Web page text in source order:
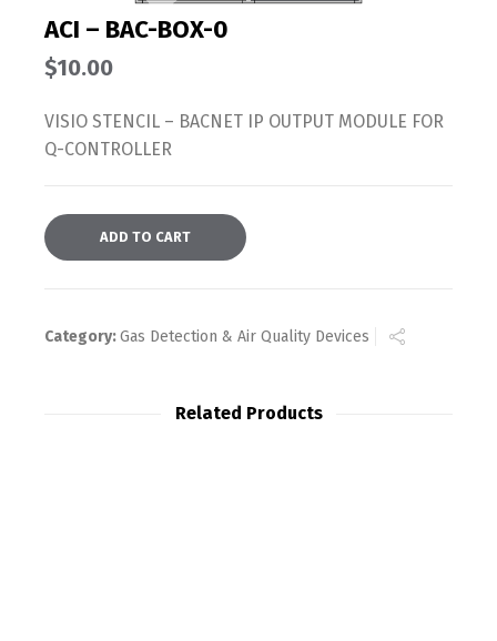
ACI – BAC-BOX-0
$10.00
VISIO STENCIL – BACNET IP OUTPUT MODULE FOR
Q-CONTROLLER
ADD TO CART
Category:Gas Detection & Air Quality Devices
Related Products